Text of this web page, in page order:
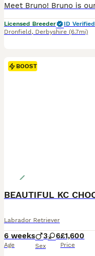
Licensed Breeder
ID Verified
Dronfield , Derbyshire (6.7mi)
BOOST
Labrador Retriever
6 weeks
Age
3 6
Sex
£1,600
Price